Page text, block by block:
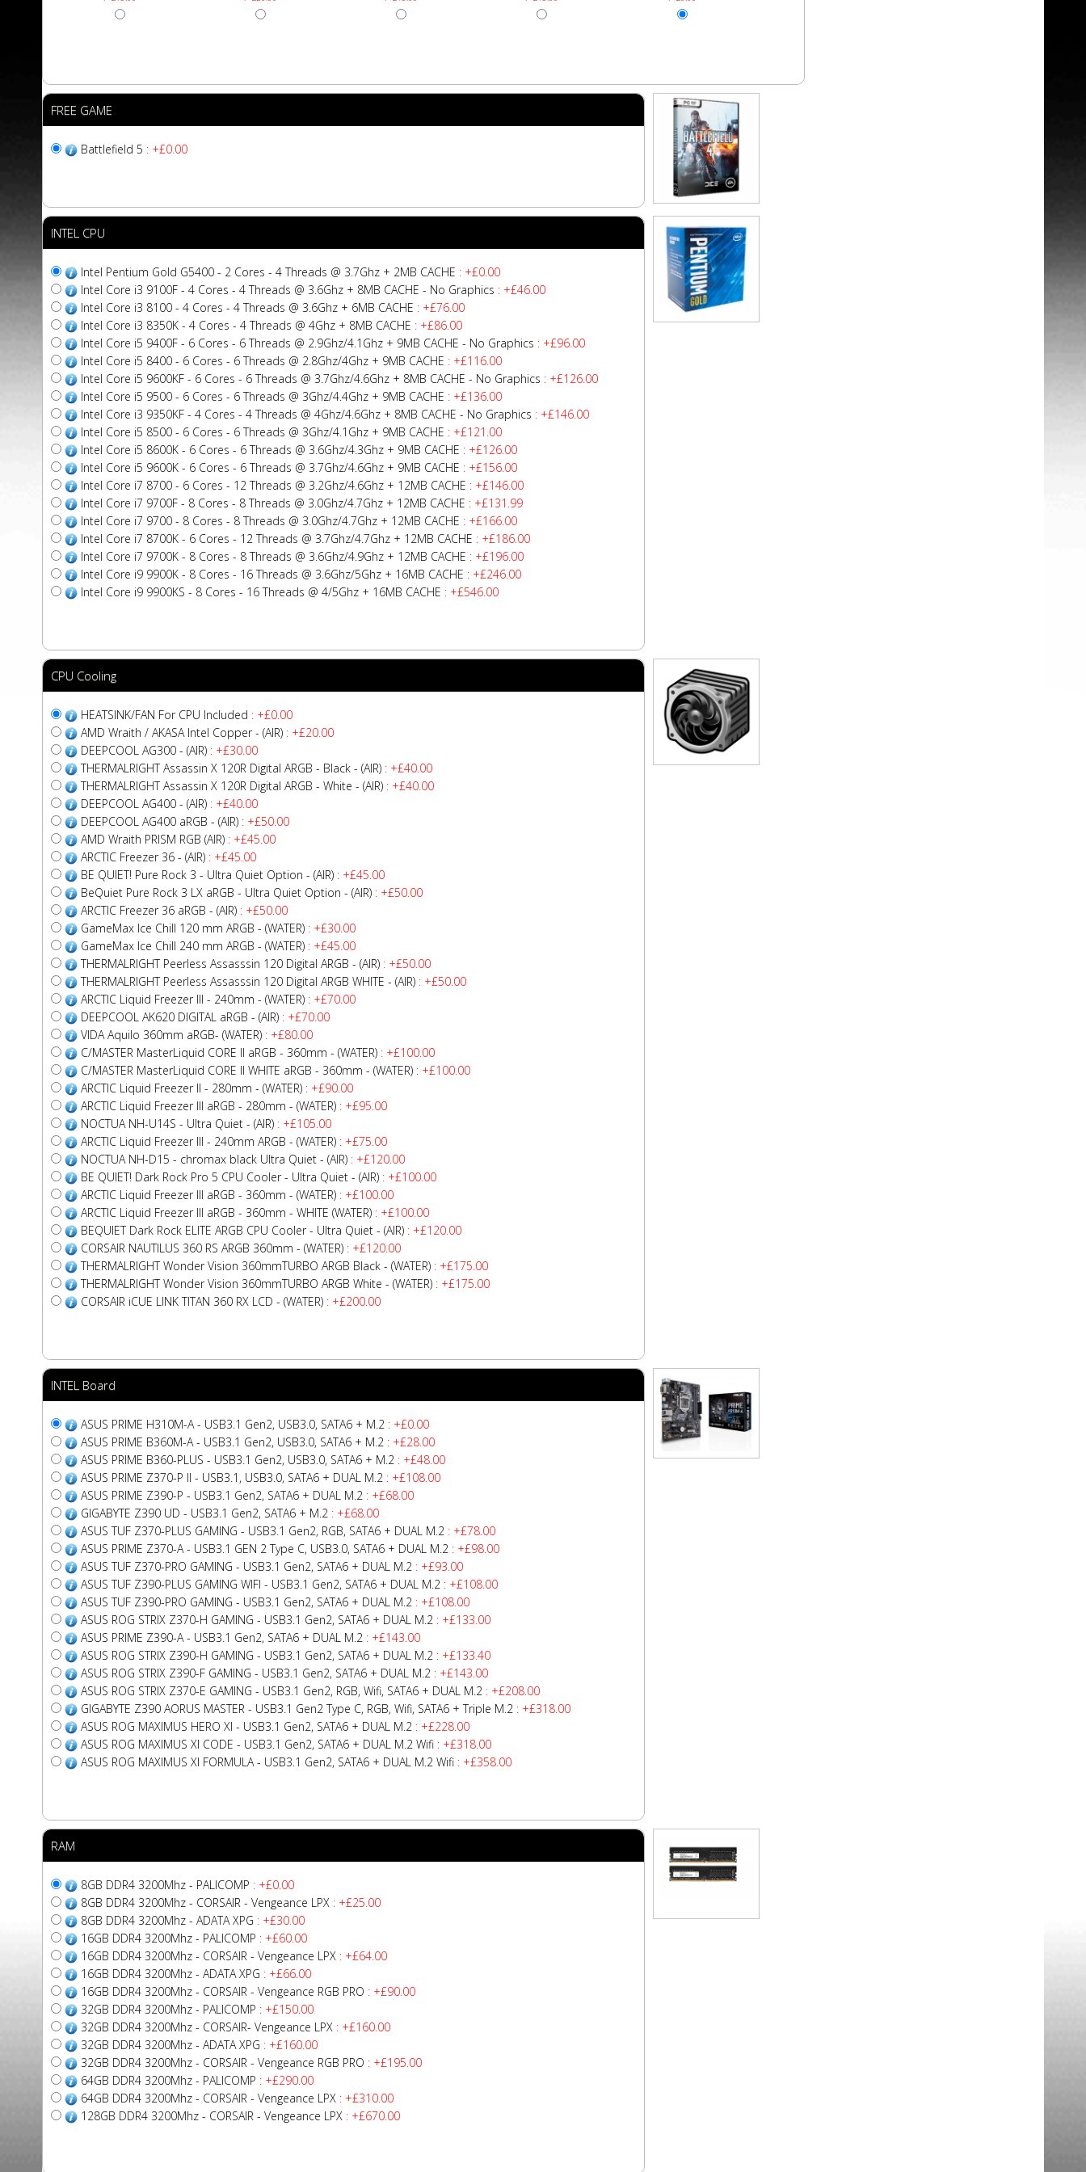
FREE GAME
Battlefield 5 : +£0.00
INTEL CPU
Intel Pentium Gold G5400 - 2 Cores - 4 Threads @ 3.7Ghz + 2MB CACHE : +£0.00
Intel Core i3 9100F - 4 Cores - 4 Threads @ 3.6Ghz + 8MB CACHE - No Graphics : +£46.00
Intel Core i3 8100 - 4 Cores - 4 Threads @ 3.6Ghz + 6MB CACHE : +£76.00
Intel Core i3 8350K - 4 Cores - 4 Threads @ 4Ghz + 8MB CACHE : +£86.00
Intel Core i5 9400F - 6 Cores - 6 Threads @ 2.9Ghz/4.1Ghz + 9MB CACHE - No Graphics : +£96.00
Intel Core i5 8400 - 6 Cores - 6 Threads @ 2.8Ghz/4Ghz + 9MB CACHE : +£116.00
Intel Core i5 9600KF - 6 Cores - 6 Threads @ 3.7Ghz/4.6Ghz + 8MB CACHE - No Graphics : +£126.00
Intel Core i5 9500 - 6 Cores - 6 Threads @ 3Ghz/4.4Ghz + 9MB CACHE : +£136.00
Intel Core i3 9350KF - 4 Cores - 4 Threads @ 4Ghz/4.6Ghz + 8MB CACHE - No Graphics : +£146.00
Intel Core i5 8500 - 6 Cores - 6 Threads @ 3Ghz/4.1Ghz + 9MB CACHE : +£121.00
Intel Core i5 8600K - 6 Cores - 6 Threads @ 3.6Ghz/4.3Ghz + 9MB CACHE : +£126.00
Intel Core i5 9600K - 6 Cores - 6 Threads @ 3.7Ghz/4.6Ghz + 9MB CACHE : +£156.00
Intel Core i7 8700 - 6 Cores - 12 Threads @ 3.2Ghz/4.6Ghz + 12MB CACHE : +£146.00
Intel Core i7 9700F - 8 Cores - 8 Threads @ 3.0Ghz/4.7Ghz + 12MB CACHE : +£131.99
Intel Core i7 9700 - 8 Cores - 8 Threads @ 3.0Ghz/4.7Ghz + 12MB CACHE : +£166.00
Intel Core i7 8700K - 6 Cores - 12 Threads @ 3.7Ghz/4.7Ghz + 12MB CACHE : +£186.00
Intel Core i7 9700K - 8 Cores - 8 Threads @ 3.6Ghz/4.9Ghz + 12MB CACHE : +£196.00
Intel Core i9 9900K - 8 Cores - 16 Threads @ 3.6Ghz/5Ghz + 16MB CACHE : +£246.00
Intel Core i9 9900KS - 8 Cores - 16 Threads @ 4/5Ghz + 16MB CACHE : +£546.00
CPU Cooling
HEATSINK/FAN For CPU Included : +£0.00
AMD Wraith / AKASA Intel Copper - (AIR) : +£20.00
DEEPCOOL AG300 - (AIR) : +£30.00
THERMALRIGHT Assassin X 120R Digital ARGB - Black - (AIR) : +£40.00
THERMALRIGHT Assassin X 120R Digital ARGB - White - (AIR) : +£40.00
DEEPCOOL AG400 - (AIR) : +£40.00
DEEPCOOL AG400 aRGB - (AIR) : +£50.00
AMD Wraith PRISM RGB (AIR) : +£45.00
ARCTIC Freezer 36 - (AIR) : +£45.00
BE QUIET! Pure Rock 3 - Ultra Quiet Option - (AIR) : +£45.00
BeQuiet Pure Rock 3 LX aRGB - Ultra Quiet Option - (AIR) : +£50.00
ARCTIC Freezer 36 aRGB - (AIR) : +£50.00
GameMax Ice Chill 120 mm ARGB - (WATER) : +£30.00
GameMax Ice Chill 240 mm ARGB - (WATER) : +£45.00
THERMALRIGHT Peerless Assasssin 120 Digital ARGB - (AIR) : +£50.00
THERMALRIGHT Peerless Assasssin 120 Digital ARGB WHITE - (AIR) : +£50.00
ARCTIC Liquid Freezer III - 240mm - (WATER) : +£70.00
DEEPCOOL AK620 DIGITAL aRGB - (AIR) : +£70.00
VIDA Aquilo 360mm aRGB- (WATER) : +£80.00
C/MASTER MasterLiquid CORE II aRGB - 360mm - (WATER) : +£100.00
C/MASTER MasterLiquid CORE II WHITE aRGB - 360mm - (WATER) : +£100.00
ARCTIC Liquid Freezer II - 280mm - (WATER) : +£90.00
ARCTIC Liquid Freezer III aRGB - 280mm - (WATER) : +£95.00
NOCTUA NH-U14S - Ultra Quiet - (AIR) : +£105.00
ARCTIC Liquid Freezer III - 240mm ARGB - (WATER) : +£75.00
NOCTUA NH-D15 - chromax black Ultra Quiet - (AIR) : +£120.00
BE QUIET! Dark Rock Pro 5 CPU Cooler - Ultra Quiet - (AIR) : +£100.00
ARCTIC Liquid Freezer III aRGB - 360mm - (WATER) : +£100.00
ARCTIC Liquid Freezer III aRGB - 360mm - WHITE (WATER) : +£100.00
BEQUIET Dark Rock ELITE ARGB CPU Cooler - Ultra Quiet - (AIR) : +£120.00
CORSAIR NAUTILUS 360 RS ARGB 360mm - (WATER) : +£120.00
THERMALRIGHT Wonder Vision 360mmTURBO ARGB Black - (WATER) : +£175.00
THERMALRIGHT Wonder Vision 360mmTURBO ARGB White - (WATER) : +£175.00
CORSAIR iCUE LINK TITAN 360 RX LCD - (WATER) : +£200.00
INTEL Board
ASUS PRIME H310M-A - USB3.1 Gen2, USB3.0, SATA6 + M.2 : +£0.00
ASUS PRIME B360M-A - USB3.1 Gen2, USB3.0, SATA6 + M.2 : +£28.00
ASUS PRIME B360-PLUS - USB3.1 Gen2, USB3.0, SATA6 + M.2 : +£48.00
ASUS PRIME Z370-P II - USB3.1, USB3.0, SATA6 + DUAL M.2 : +£108.00
ASUS PRIME Z390-P - USB3.1 Gen2, SATA6 + DUAL M.2 : +£68.00
GIGABYTE Z390 UD - USB3.1 Gen2, SATA6 + M.2 : +£68.00
ASUS TUF Z370-PLUS GAMING - USB3.1 Gen2, RGB, SATA6 + DUAL M.2 : +£78.00
ASUS PRIME Z370-A - USB3.1 GEN 2 Type C, USB3.0, SATA6 + DUAL M.2 : +£98.00
ASUS TUF Z370-PRO GAMING - USB3.1 Gen2, SATA6 + DUAL M.2 : +£93.00
ASUS TUF Z390-PLUS GAMING WIFI - USB3.1 Gen2, SATA6 + DUAL M.2 : +£108.00
ASUS TUF Z390-PRO GAMING - USB3.1 Gen2, SATA6 + DUAL M.2 : +£108.00
ASUS ROG STRIX Z370-H GAMING - USB3.1 Gen2, SATA6 + DUAL M.2 : +£133.00
ASUS PRIME Z390-A - USB3.1 Gen2, SATA6 + DUAL M.2 : +£143.00
ASUS ROG STRIX Z390-H GAMING - USB3.1 Gen2, SATA6 + DUAL M.2 : +£133.40
ASUS ROG STRIX Z390-F GAMING - USB3.1 Gen2, SATA6 + DUAL M.2 : +£143.00
ASUS ROG STRIX Z370-E GAMING - USB3.1 Gen2, RGB, Wifi, SATA6 + DUAL M.2 : +£208.00
GIGABYTE Z390 AORUS MASTER - USB3.1 Gen2 Type C, RGB, Wifi, SATA6 + Triple M.2 : +£318.00
ASUS ROG MAXIMUS HERO XI - USB3.1 Gen2, SATA6 + DUAL M.2 : +£228.00
ASUS ROG MAXIMUS XI CODE - USB3.1 Gen2, SATA6 + DUAL M.2 Wifi : +£318.00
ASUS ROG MAXIMUS XI FORMULA - USB3.1 Gen2, SATA6 + DUAL M.2 Wifi : +£358.00
RAM
8GB DDR4 3200Mhz - PALICOMP : +£0.00
8GB DDR4 3200Mhz - CORSAIR - Vengeance LPX : +£25.00
8GB DDR4 3200Mhz - ADATA XPG : +£30.00
16GB DDR4 3200Mhz - PALICOMP : +£60.00
16GB DDR4 3200Mhz - CORSAIR - Vengeance LPX : +£64.00
16GB DDR4 3200Mhz - ADATA XPG : +£66.00
16GB DDR4 3200Mhz - CORSAIR - Vengeance RGB PRO : +£90.00
32GB DDR4 3200Mhz - PALICOMP : +£150.00
32GB DDR4 3200Mhz - CORSAIR- Vengeance LPX : +£160.00
32GB DDR4 3200Mhz - ADATA XPG : +£160.00
32GB DDR4 3200Mhz - CORSAIR - Vengeance RGB PRO : +£195.00
64GB DDR4 3200Mhz - PALICOMP : +£290.00
64GB DDR4 3200Mhz - CORSAIR - Vengeance LPX : +£310.00
128GB DDR4 3200Mhz - CORSAIR - Vengeance LPX : +£670.00